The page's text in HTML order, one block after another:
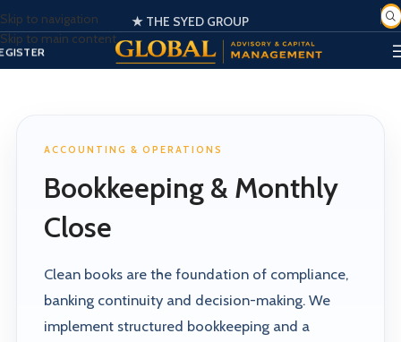
Skip to navigation
Skip to main content
★ THE SYED GROUP
IN
ACCOUNTING & OPERATIONS
Bookkeeping & Monthly
Close
Clean books are the foundation of compliance,
banking continuity and decision-making. We
implement structured bookkeeping and a